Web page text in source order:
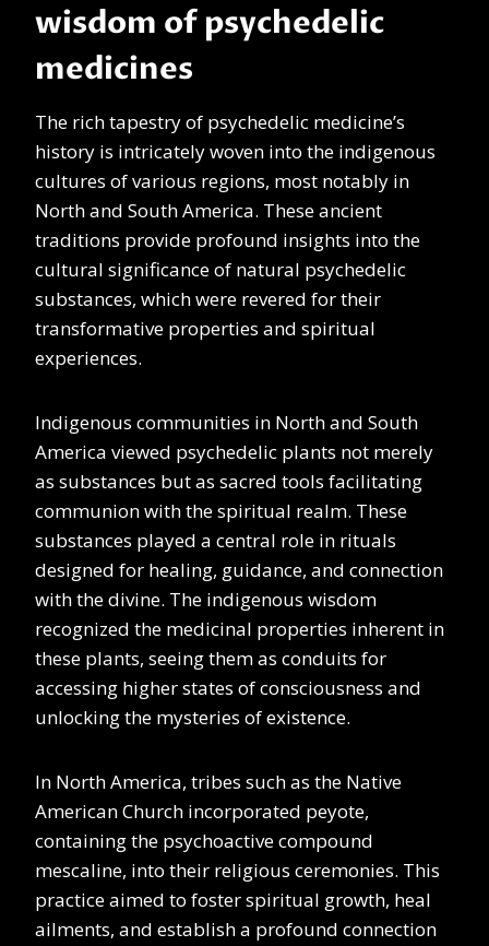
wisdom of psychedelic
medicines
The rich tapestry of psychedelic medicine’s
history is intricately woven into the indigenous
cultures of various regions, most notably in
North and South America. These ancient
traditions provide profound insights into the
cultural significance of natural psychedelic
substances, which were revered for their
transformative properties and spiritual
experiences.
Indigenous communities in North and South
America viewed psychedelic plants not merely
as substances but as sacred tools facilitating
communion with the spiritual realm. These
substances played a central role in rituals
designed for healing, guidance, and connection
with the divine. The indigenous wisdom
recognized the medicinal properties inherent in
these plants, seeing them as conduits for
accessing higher states of consciousness and
unlocking the mysteries of existence.
In North America, tribes such as the Native
American Church incorporated peyote,
containing the psychoactive compound
mescaline, into their religious ceremonies. This
practice aimed to foster spiritual growth, heal
ailments, and establish a profound connection